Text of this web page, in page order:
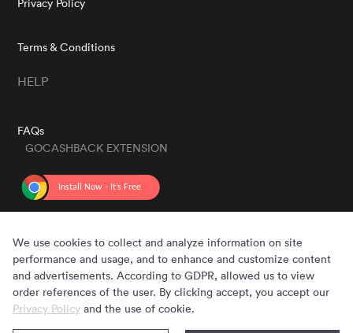
Terms & Conditions
HELP
FAQs
GOCASHBACK EXTENSION
We use cookies to collect and analyze information on site
performance and usage, and to enhance and customize content
and advertisements. According to GDPR, allowed us to view
order references of the user. By clicking accept, you accept our
Privacy Policy and the use of cookie.